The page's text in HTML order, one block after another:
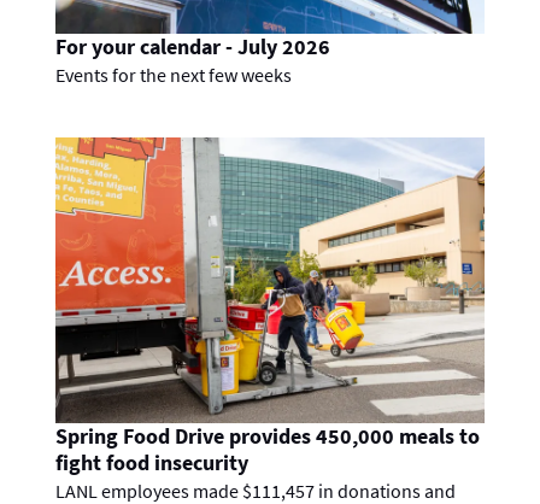
For your calendar - July 2026
Events for the next few weeks
Spring Food Drive provides 450,000 meals to
fight food insecurity
LANL employees made $111,457 in donations and